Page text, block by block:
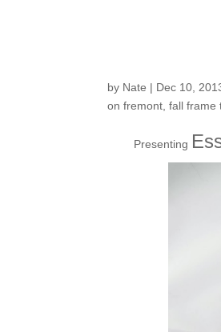
by Nate | Dec 10,
on fremont ,fall frame
Presenting